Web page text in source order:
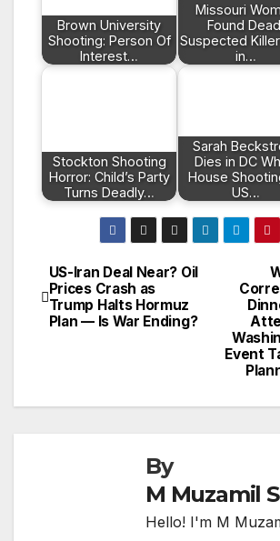
Brown University
Shooting: Person Of
Interest…
Missouri
Found
Suspected
in…
Stockton Shooting
Horror: Child’s Party
Turns Deadly…
Sarah
Dies in DC
House
US…
Post
navigation
Event
US-Iran Deal Near? Oil
Prices Crash as
Trump Halts Hormuz
Plan — Is War Ending?
By
M Muzamil
Hello! I'm M